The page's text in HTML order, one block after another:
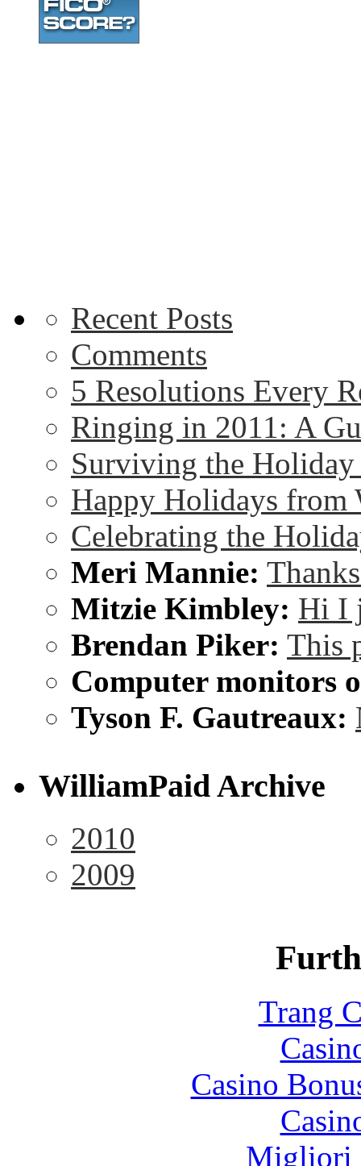
Recent Posts
Comments
5 Resolutions Every
Ringing in 2011: A
Surviving the
Happy Holidays from
Celebrating the
Meri Mannie:
Mitzie Kimbley: Hi I
Brendan Piker: This
Computer monitors
Tyson F. Gautreaux:
WilliamPaid Archive
2010
2009
Trang
Casino
Migliori